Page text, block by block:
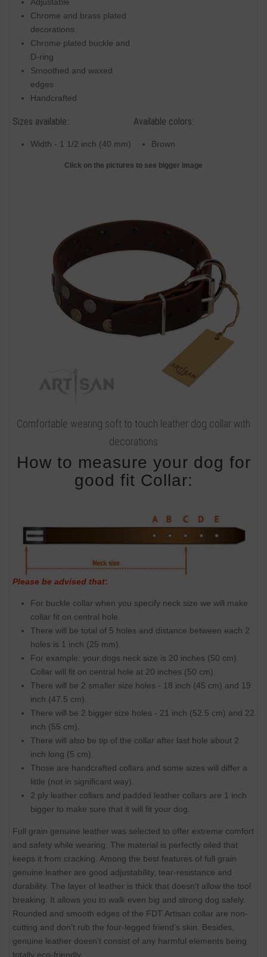
Chrome and brass plated
decorations
Chrome plated buckle and
D-ring
Smoothed and waxed
edges
Handcrafted
Sizes available:
Width - 1 1/2 inch (40 mm)
Available colors:
Brown
Click on the pictures to see bigger image
Comfortable wearing soft to touch leather dog collar with
decorations
How to measure your dog for
good fit Collar:
Please be advised that:
For buckle collar when you specify neck size we will make
collar fit on central hole.
There will be total of 5 holes and distance between each 2
holes is 1 inch (25 mm).
For example: your dogs neck size is 20 inches (50 cm).
Collar will fit on central hole at 20 inches (50 cm).
There will be 2 smaller size holes - 18 inch (45 cm) and 19
inch (47.5 cm).
There will be 2 bigger size holes - 21 inch (52.5 cm) and 22
inch (55 cm).
There will also be tip of the collar after last hole about 2
inch long (5 cm).
Those are handcrafted collars and some sizes will differ a
little (not in significant way).
2 ply leather collars and padded leather collars are 1 inch
bigger to make sure that it will fit your dog.
Full grain genuine leather was selected to offer extreme comfort
and safety while wearing. The material is perfectly oiled that
keeps it from cracking. Among the best features of full grain
genuine leather are good adjustability, tear-resistance and
durability. The layer of leather is thick that doesn't allow the tool
breaking. It allows you to walk even big and strong dog safely.
Rounded and smooth edges of the FDT Artisan collar are non-
cutting and don't rub the four-legged friend's skin. Besides,
genuine leather doesn't consist of any harmful elements being
totally eco-friendly.